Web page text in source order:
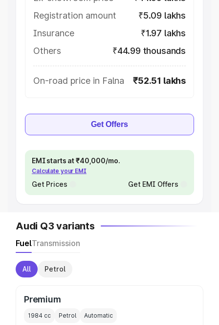
Registration amount
₹5.09 lakhs
Insurance
₹1.97 lakhs
Others
₹44.99 thousands
On-road price in Falna ₹52.51 lakhs
Get Offers
EMI starts at ₹40,000/mo.
Calculate your EMI
Get Prices Get EMI Offers
Audi Q3 variants
FuelTransmission
All Petrol
Premium
1984 cc Petrol Automatic